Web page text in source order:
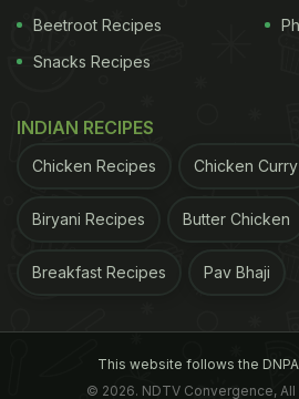
Beetroot Recipes
Snacks Recipes
INDIAN RECIPES
Chicken Recipes Chicken Curry
Biryani Recipes Butter Chicken
Breakfast Recipes Pav Bhaji
This website follows the
© 2026. NDTV Convergence,